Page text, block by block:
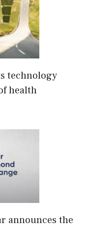
technology
health
announces the